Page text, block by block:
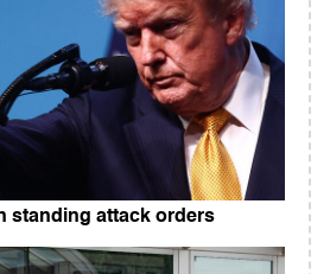
standing attack orders